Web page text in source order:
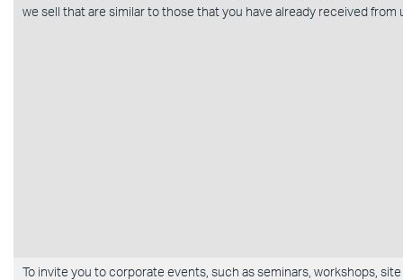
we sell that are similar to those that you have already received from
To invite you to corporate events, such as seminars, workshops, site